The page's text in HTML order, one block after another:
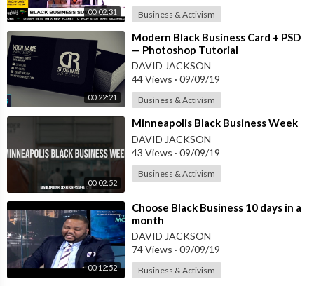
00:02:31 Business & Activism
00:22:21
⁣Modern Black Business Card + PSD
— Photoshop Tutorial
DAVID JACKSON
44 Views · 09/09/19
Business & Activism
00:02:52
⁣Minneapolis Black Business Week
DAVID JACKSON
43 Views · 09/09/19
Business & Activism
00:12:52
⁣Choose Black Business 10 days in a
month
DAVID JACKSON
74 Views · 09/09/19
Business & Activism